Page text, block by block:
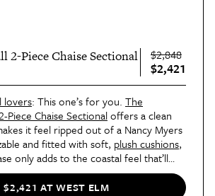
2-Piece Chaise Sectional $2,848
$2,421
lovers: This one’s for you. The
Piece Chaise Sectionaloffers a clean
it feel ripped out of a Nancy Myers
and fitted with soft, plush cushions,
only adds to the coastal feel that’ll
of the ocean during your next nap.
$2,421 AT WEST ELM